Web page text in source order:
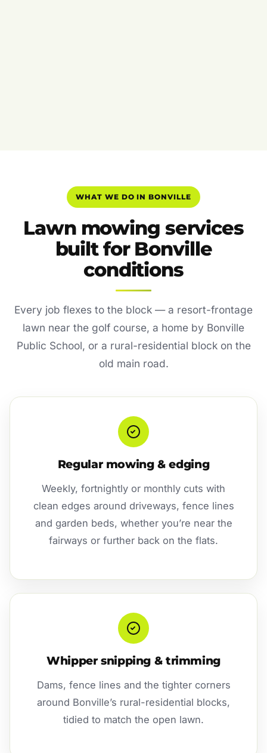
WHAT WE DO IN BONVILLE
Lawn mowing services
built for Bonville
conditions
Every job flexes to the block — a resort-frontage
lawn near the golf course, a home by Bonville
Public School, or a rural-residential block on the
old main road.
Regular mowing & edging
Weekly, fortnightly or monthly cuts with
clean edges around driveways, fence lines
and garden beds, whether you’re near the
fairways or further back on the flats.
Whipper snipping & trimming
Dams, fence lines and the tighter corners
around Bonville’s rural-residential blocks,
tidied to match the open lawn.